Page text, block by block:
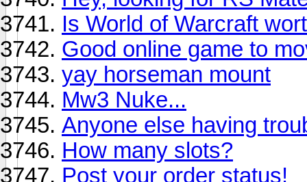
Is World of Warcraft
Good online game to
yay horseman mount
Mw3 Nuke...
Anyone else having
How many slots?
Post your order status!